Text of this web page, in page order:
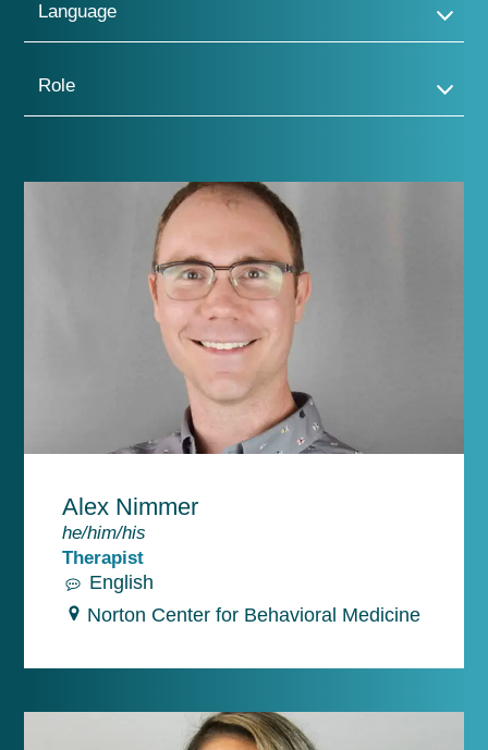
Alex Nimmer
he/him/his
Therapist
English
Norton Center for Behavioral Medicine